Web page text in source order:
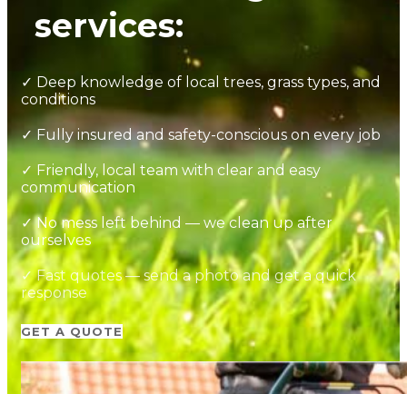
services:
✓ Deep knowledge of local trees, grass types, and
conditions
✓ Fully insured and safety-conscious on every job
✓ Friendly, local team with clear and easy
communication
✓ No mess left behind — we clean up after
ourselves
✓ Fast quotes — send a photo and get a quick
response
GET A QUOTE